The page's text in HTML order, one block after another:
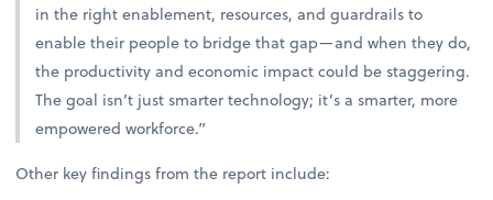
in the right enablement, resources, and guardrails to
enable their people to bridge that gap—and when they do,
the productivity and economic impact could be staggering.
The goal isn’t just smarter technology; it’s a smarter, more
empowered workforce.”
Other key findings from the report include: